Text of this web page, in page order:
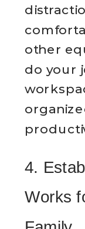
other
do your
4.
Works